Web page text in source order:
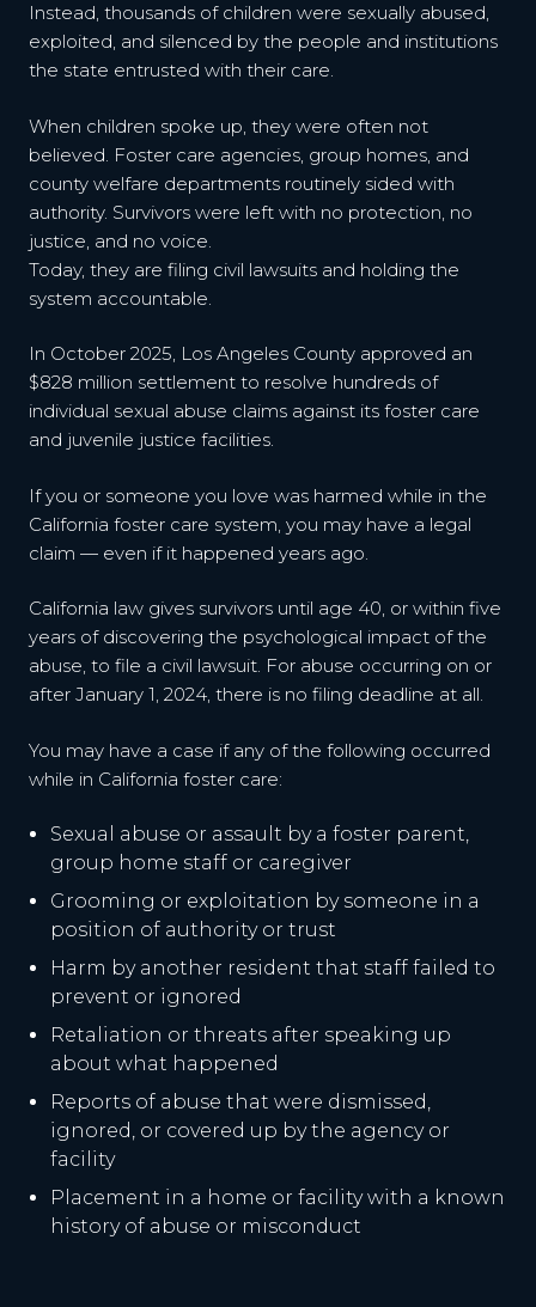
Instead, thousands of children were sexually abused,
exploited, and silenced by the people and institutions
the state entrusted with their care.
When children spoke up, they were often not
believed. Foster care agencies, group homes, and
county welfare departments routinely sided with
authority. Survivors were left with no protection, no
justice, and no voice.
Today, they are filing civil lawsuits and holding the
system accountable.
In October 2025, Los Angeles County approved an
$828 million settlement to resolve hundreds of
individual sexual abuse claims against its foster care
and juvenile justice facilities.
If you or someone you love was harmed while in the
California foster care system, you may have a legal
claim — even if it happened years ago.
California law gives survivors until age 40, or within five
years of discovering the psychological impact of the
abuse, to file a civil lawsuit. For abuse occurring on or
after January 1, 2024, there is no filing deadline at all.
You may have a case if any of the following occurred
while in California foster care:
Sexual abuse or assault by a foster parent,
group home staff or caregiver
Grooming or exploitation by someone in a
position of authority or trust
Harm by another resident that staff failed to
prevent or ignored
Retaliation or threats after speaking up
about what happened
Reports of abuse that were dismissed,
ignored, or covered up by the agency or
facility
Placement in a home or facility with a known
history of abuse or misconduct